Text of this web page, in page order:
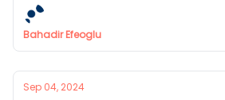
Bahadir Efeoglu
Sep 04, 2024